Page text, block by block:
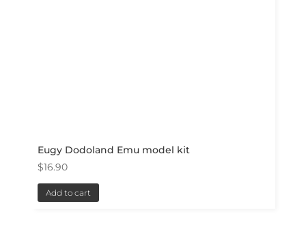
Eugy Dodoland Emu model kit
$16.90
Add to cart